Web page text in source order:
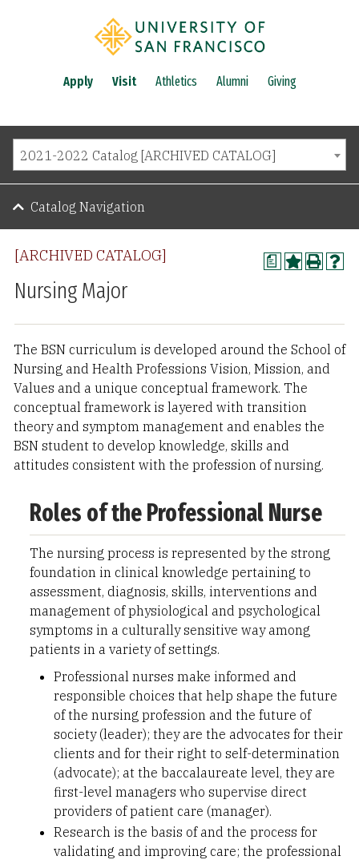
Apply Visit Athletics Alumni Giving
2021-2022 Catalog [ARCHIVED CATALOG]
a
[ARCHIVED CATALOG]
Nursing Major
The BSN curriculum is developed around the School of
Nursing and Health Professions Vision, Mission, and
Values and a unique conceptual framework. The
conceptual framework is layered with transition
theory and symptom management and enables the
BSN student to develop knowledge, skills and
attitudes consistent with the profession of nursing.
Roles of the Professional Nurse
The nursing process is represented by the strong
foundation in clinical knowledge pertaining to
assessment, diagnosis, skills, interventions and
management of physiological and psychological
symptoms in a culturally sensitive way among
patients in a variety of settings.
Professional nurses make informed and
responsible choices that help shape the future
of the nursing profession and the future of
society (leader); they are the advocates for their
clients and for their right to self-determination
(advocate); at the baccalaureate level, they are
first-level managers who supervise direct
providers of patient care (manager).
Research is the basis of and the process for
validating and improving care; the professional
Catalog Navigation